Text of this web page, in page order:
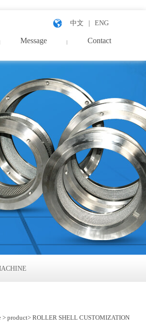
中文 ENG
Message Contact
>product> ROLLER SHELL CUSTOMIZATION